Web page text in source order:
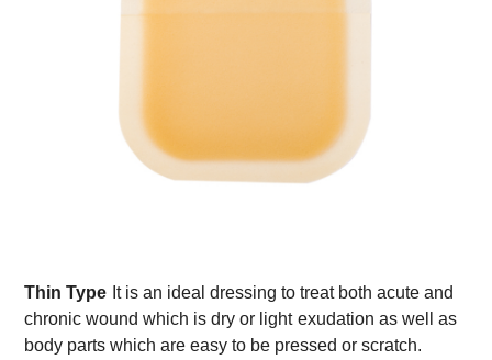
Thin Type It is an ideal dressing to treat both acute and
chronic wound which is dry or light exudation as well as
body parts which are easy to be pressed or scratch.